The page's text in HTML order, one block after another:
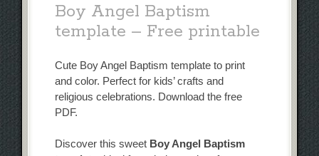
Boy Angel Baptism
template – Free printable
Cute Boy Angel Baptism template to print
and color. Perfect for kids’ crafts and
religious celebrations. Download the free
PDF.
Discover this sweet Boy Angel Baptism